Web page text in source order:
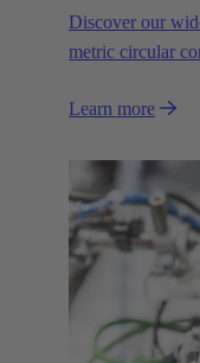
Discover our
metric circular
Learn more